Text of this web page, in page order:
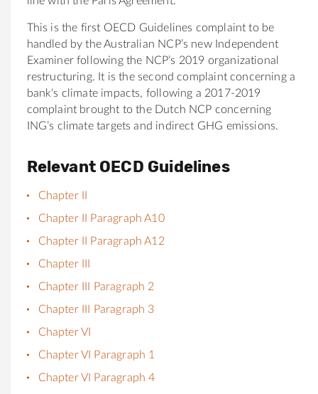
This is the first OECD Guidelines complaint to be
handled by theAustralian NCP’s new Independent
Examiner following the NCP’s 2019 organizational
restructuring. It is the second complaint concerning a
bank‘s climate impacts, following a 2017-2019
complaint brought to the Dutch NCP concerning
ING’s climate targets and indirect GHG emissions.
Relevant OECD Guidelines
Chapter II
Chapter II Paragraph A10
Chapter II Paragraph A12
Chapter III
Chapter III Paragraph 2
Chapter III Paragraph 3
Chapter VI
Chapter VI Paragraph 1
Chapter VI Paragraph 4